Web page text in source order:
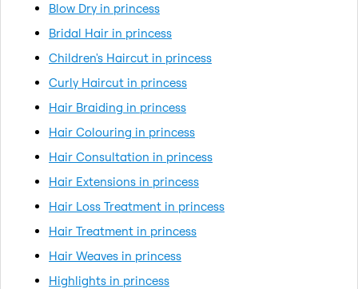
Blow Dry in princess
Bridal Hair in princess
Children's Haircut in princess
Curly Haircut in princess
Hair Braiding in princess
Hair Colouring in princess
Hair Consultation in princess
Hair Extensions in princess
Hair Loss Treatment in princess
Hair Treatment in princess
Hair Weaves in princess
Highlights in princess